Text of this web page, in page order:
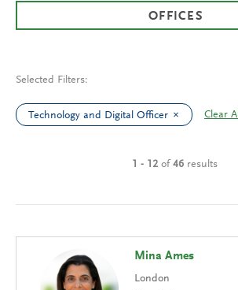
OFFICES
Selected Filters:
Technology and Digital Officer Clear All
1 - 12 of 46 results
Mina Ames
London